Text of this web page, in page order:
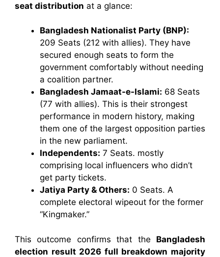
seat distribution at a glance:
Bangladesh Nationalist Party (BNP):
209 Seats (212 with allies). They have
secured enough seats to form the
government comfortably without needing
a coalition partner.
Bangladesh Jamaat-e-Islami: 68 Seats
(77 with allies). This is their strongest
performance in modern history, making
them one of the largest opposition parties
in the new parliament.
Independents: 7 Seats. mostly
comprising local influencers who didn’t
get party tickets.
Jatiya Party & Others: 0 Seats. A
complete electoral wipeout for the former
“Kingmaker.”
This outcome confirms that the Bangladesh
election result 2026 full breakdown majority